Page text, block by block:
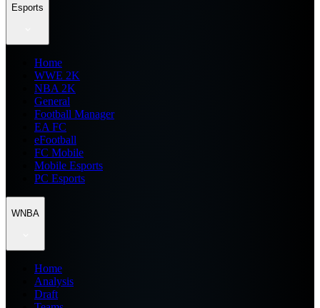
Esports
Home
WWE 2K
NBA 2K
General
Football Manager
EA FC
eFootball
FC Mobile
Mobile Esports
PC Esports
WNBA
Home
Analysis
Draft